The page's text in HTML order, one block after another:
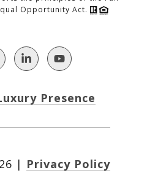
Opportunity Act.
Presence
| Privacy Policy